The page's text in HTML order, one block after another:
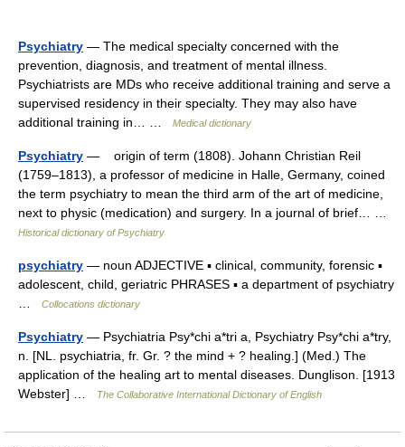
Psychiatry — The medical specialty concerned with the
prevention, diagnosis, and treatment of mental illness.
Psychiatrists are MDs who receive additional training and serve a
supervised residency in their specialty. They may also have
additional training in… …
Medical dictionary
Psychiatry — origin of term (1808). Johann Christian Reil
(1759–1813), a professor of medicine in Halle, Germany, coined
the term psychiatry to mean the third arm of the art of medicine,
next to physic (medication) and surgery. In a journal of brief… …
Historical dictionary of Psychiatry
psychiatry — noun ADJECTIVE ▪ clinical, community, forensic ▪
adolescent, child, geriatric PHRASES ▪ a department of psychiatry
Collocations dictionary
Psychiatry — Psychiatria Psy*chi a*tri a, Psychiatry Psy*chi a*try,
n. [NL. psychiatria, fr. Gr. ? the mind + ? healing.] (Med.) The
application of the healing art to mental diseases. Dunglison. [1913
Webster] …
The Collaborative International Dictionary of English